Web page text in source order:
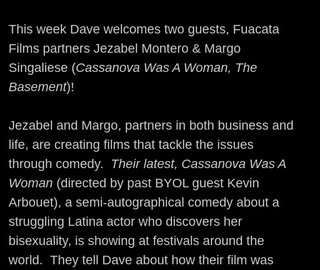
This week Dave welcomes two guests, Fuacata
Films partners Jezabel Montero & Margo
Singaliese (Cassanova Was A Woman, The
Basement)!
Jezabel and Margo, partners in both business and
life, are creating films that tackle the issues
through comedy. Their latest, Cassanova Was A
Woman (directed by past BYOL guest Kevin
Arbouet), a semi-autographical comedy about a
struggling Latina actor who discovers her
bisexuality, is showing at festivals around the
world. They tell Dave about how their film was